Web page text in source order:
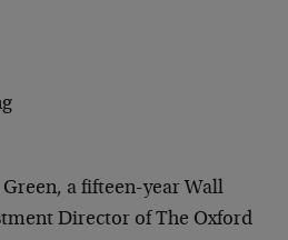
a fifteen-year Wall
Director of The Oxford